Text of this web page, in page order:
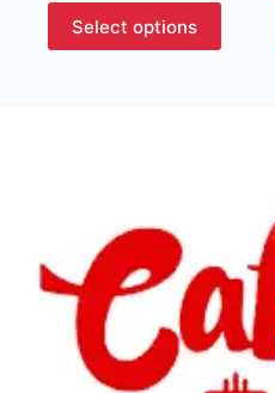
Select options
This
product
has
product
page